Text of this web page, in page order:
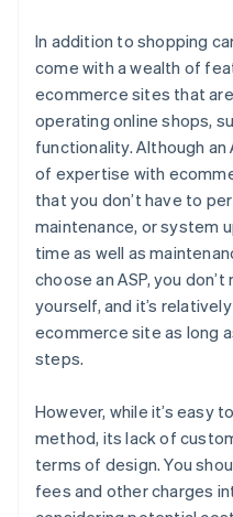
In addition to shopping
come with a wealth of
ecommerce sites that
operating online shops,
functionality. Although an
of expertise with
that you don’t have to
maintenance, or system
time as well as
choose an ASP, you
yourself, and it’s
ecommerce site as long
steps.
However, while it’s easy
method, its lack of
terms of design. You
fees and other charges